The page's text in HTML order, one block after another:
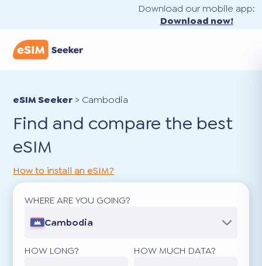
Download our mobile app:
Download now!
eSIM Seeker > Cambodia
Find and compare the best
eSIM
How to install an eSIM?
WHERE ARE YOU GOING?
Cambodia
HOW LONG?
HOW MUCH DATA?